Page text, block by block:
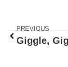
PREVIOUS